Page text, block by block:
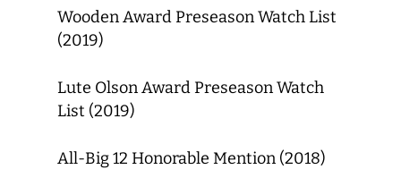
Wooden Award Preseason Watch List
(2019)
Lute Olson Award Preseason Watch
List (2019)
All-Big 12 Honorable Mention (2018)